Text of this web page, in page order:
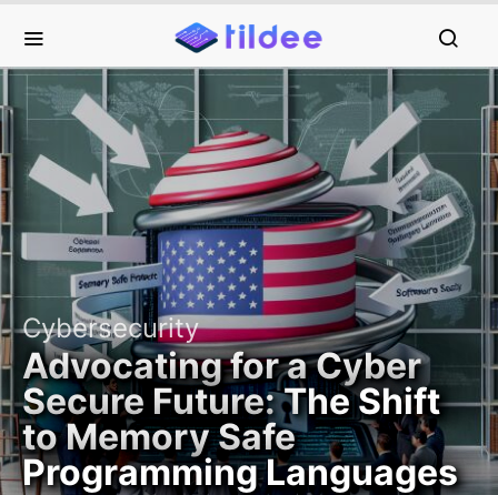
Cybersecurity
Advocating for a Cyber
Secure Future: The Shift
to Memory Safe
Programming Languages